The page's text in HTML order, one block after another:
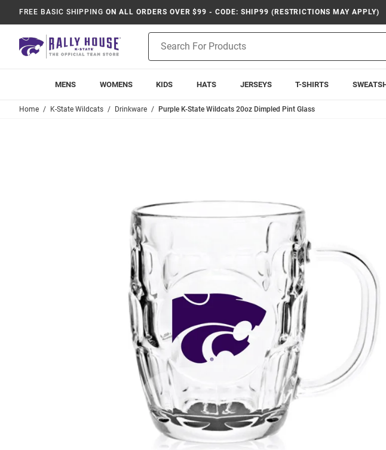
FREE BASIC SHIPPING ON ALL ORDERS OVER $99 - CODE: SHIP99 (RESTRICTIONS MAY APPLY)
Search
MENS WOMENS KIDS HATS JERSEYS T-SHIRTS
Home K-State Wildcats Drinkware Purple K-State Wildcats 20oz Dimpled Pint Glass